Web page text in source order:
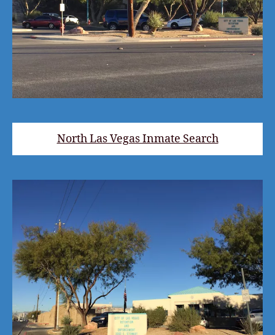
North Las Vegas Inmate Search